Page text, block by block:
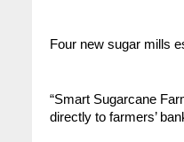
Four new sugar mills
“Smart Sugarcane
directly to farmers’